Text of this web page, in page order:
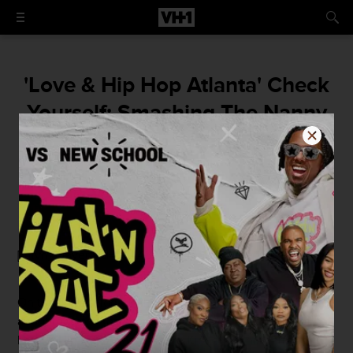
'Love & Hip Hop Atlanta' Check
Yourself: Smashing The Nanny
Elizabeth Black
May 20, 2014 / 9:30 AM
[mtvn_player vid="1044833" autoplay="true"]
On today's edition of Check Yourself,Kirkand Stevieare
about to watch the scene from this week's episode of
Love & Hip Hop Atlanta where Kirk offers his barmaid